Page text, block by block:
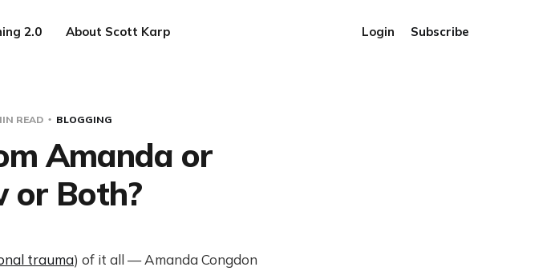
2.0 About Scott Karp Login Subscribe
READ BLOGGING
Amanda or
or Both?
trauma) of it all — Amanda Congdon